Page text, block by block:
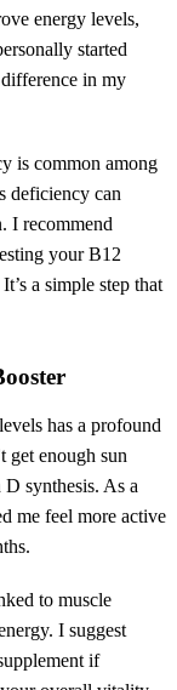
energy levels,
started
in my
is common among
deficiency can
I recommend
your B12
a simple step that
has a profound
get enough sun
synthesis. As a
me feel more active
to muscle
I suggest
if